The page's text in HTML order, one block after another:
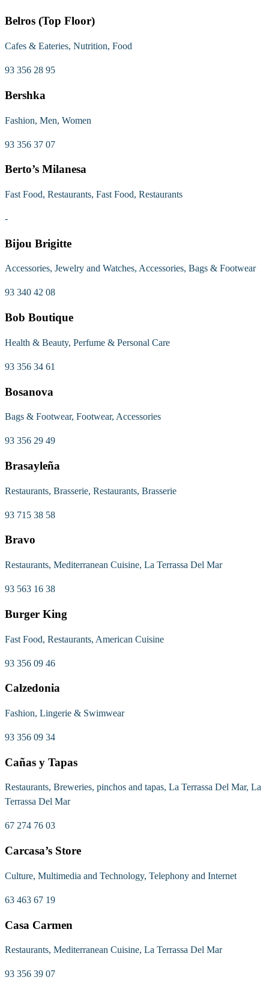
Belros (Top Floor)
Cafes & Eateries, Nutrition, Food
93 356 28 95
Bershka
Fashion, Men, Women
93 356 37 07
Berto’s Milanesa
Fast Food, Restaurants, Fast Food, Restaurants
-
Bijou Brigitte
Accessories, Jewelry and Watches, Accessories, Bags & Footwear
93 340 42 08
Bob Boutique
Health & Beauty, Perfume & Personal Care
93 356 34 61
Bosanova
Bags & Footwear, Footwear, Accessories
93 356 29 49
Brasayleña
Restaurants, Brasserie, Restaurants, Brasserie
93 715 38 58
Bravo
Restaurants, Mediterranean Cuisine, La Terrassa Del Mar
93 563 16 38
Burger King
Fast Food, Restaurants, American Cuisine
93 356 09 46
Calzedonia
Fashion, Lingerie & Swimwear
93 356 09 34
Cañas y Tapas
Restaurants, Breweries, pinchos and tapas, La Terrassa Del Mar, La
Terrassa Del Mar
67 274 76 03
Carcasa’s Store
Culture, Multimedia and Technology, Telephony and Internet
63 463 67 19
Casa Carmen
Restaurants, Mediterranean Cuisine, La Terrassa Del Mar
93 356 39 07